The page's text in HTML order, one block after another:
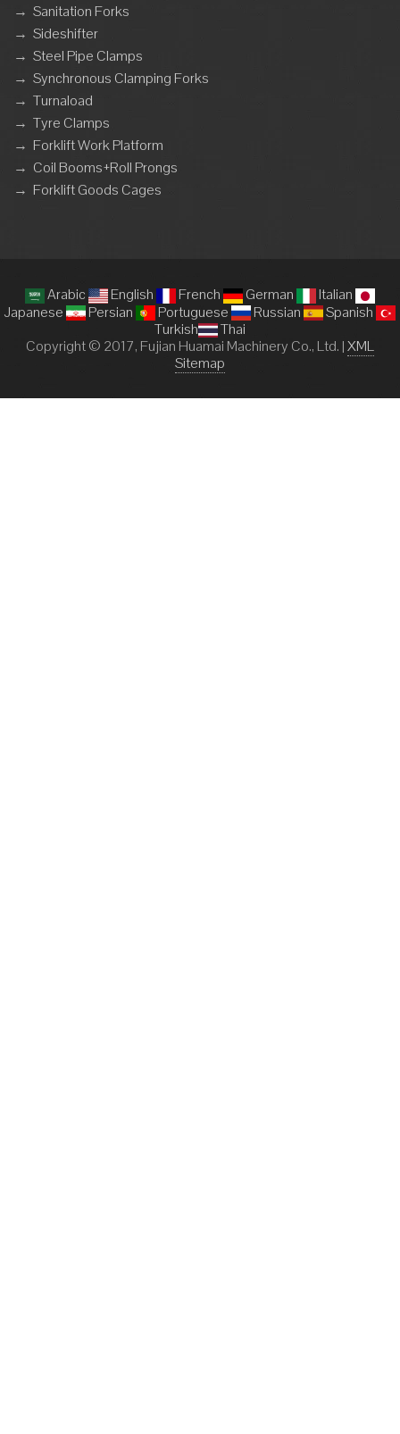
→ Sanitation Forks
→ Sideshifter
→ Steel Pipe Clamps
→ Synchronous Clamping Forks
→ Turnaload
→ Tyre Clamps
→ Forklift Work Platform
→ Coil Booms+Roll Prongs
→ Forklift Goods Cages
Arabic English French German
Italian
Japanese
Persian Portuguese Russian
Spanish
Turkish
Thai
Copyright © 2017, Fujian Huamai Machinery Co., Ltd. |XML
Sitemap